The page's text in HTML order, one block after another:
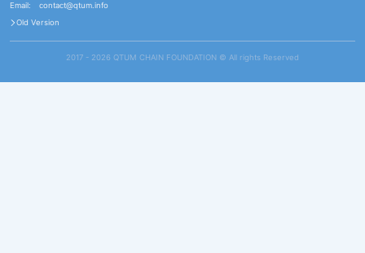
Email:
contact@qtum.info
Old Version
2017 - 2026 QTUM CHAIN FOUNDATION ©️ All rights Reserved